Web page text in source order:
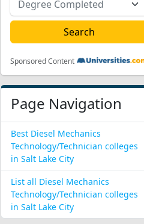
Sponsored Content
Page Navigation
Best Diesel Mechanics
Technology/Technician colleges
in Salt Lake City
List all Diesel Mechanics
Technology/Technician colleges
in Salt Lake City